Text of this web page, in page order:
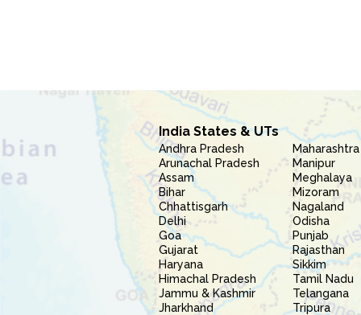
India States & UTs
Andhra Pradesh
Arunachal Pradesh
Assam
Bihar
Chhattisgarh
Delhi
Goa
Gujarat
Haryana
Himachal Pradesh
Jammu & Kashmir
Jharkhand
Maharashtra
Manipur
Meghalaya
Mizoram
Nagaland
Odisha
Punjab
Rajasthan
Sikkim
Tamil Nadu
Telangana
Tripura